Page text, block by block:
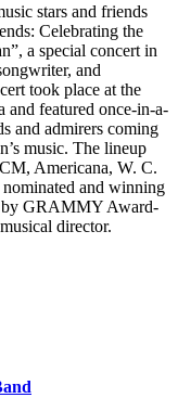
stars and friends
Celebrating the
a special concert in
and
took place at the
and featured once-in-a-
and admirers coming
music. The lineup
Americana, W. C.
and winning
by GRAMMY Award-
director.